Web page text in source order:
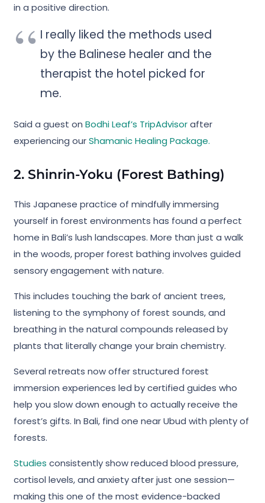
in a positive direction.
I really liked the methods used
by the Balinese healer and the
therapist the hotel picked for
me.
Said a guest on Bodhi Leaf’s TripAdvisorafter
experiencing ourShamanic Healing Package.
2. Shinrin-Yoku (Forest Bathing)
This Japanese practice of mindfully immersing
yourself in forest environments has found a perfect
home in Bali’s lush landscapes. More than just a walk
in the woods, proper forest bathing involves guided
sensory engagement with nature.
This includes touching the bark of ancient trees,
listening to the symphony of forest sounds, and
breathing in the natural compounds released by
plants that literally change your brain chemistry.
Several retreats now offer structured forest
immersion experiences led by certified guides who
help you slow down enough to actually receive the
forest’s gifts. In Bali, find one near Ubud with plenty of
forests.
Studies consistently show reduced blood pressure,
cortisol levels, and anxiety after just one session—
making this one of the most evidence-backed